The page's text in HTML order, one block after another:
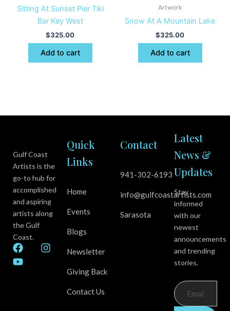
Sitting At Sunset Pier Tiki
Bar Key West
$325.00
Add to cart
Artwork
Snow At A Mountain Lake
$325.00
Add to cart
Gulf Coast
Artists is the
go-to hub for
accomplished
and aspiring
artists along
the Gulf
Coast.
F
a
c
I
Y
o
u
Quick
Links
Home
Events
Blogs
Newsletter
Giving Back
Contact Us
Contact
941-302-6193
info@gulfcoastartists.com
Sarasota
Latest
News &
Updates
Stay
informed
with our
newest
announcements
and trending
stories.